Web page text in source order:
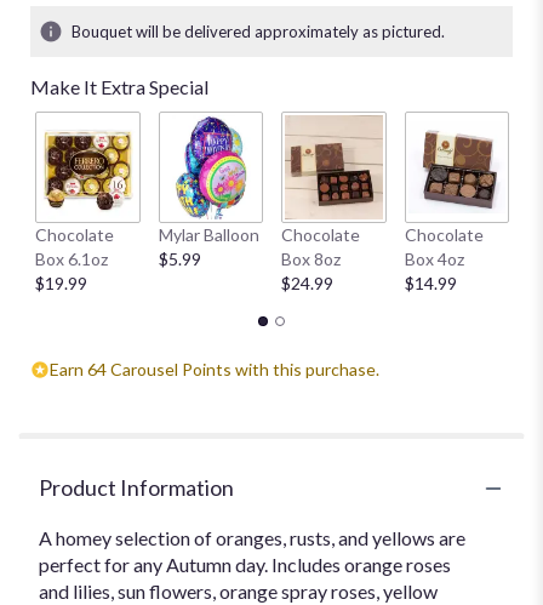
ratings.
by
clicking
here.
will
scroll
down
".
Bouquet will be delivered approximately as pictured.
Make It Extra Special
Chocolate
Box 6.1oz
$19.99
Mylar Balloon
$5.99
Chocolate
Box 8oz
$24.99
Chocolate
Box 4oz
$14.99
Earn 64 Carousel Points with this purchase.
Product Information
A homey selection of oranges, rusts, and yellows are
perfect for any Autumn day. Includes orange roses
and lilies, sun flowers, orange spray roses, yellow